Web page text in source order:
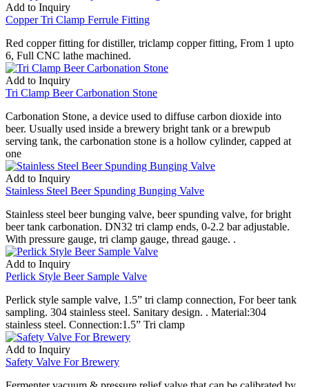
Add to Inquiry
Copper Tri Clamp Ferrule Fitting
Red copper fitting for distiller, triclamp copper fitting, From 1 upto
6, Full CNC lathe machined.
Add to Inquiry
Tri Clamp Beer Carbonation Stone
Carbonation Stone, a device used to diffuse carbon dioxide into
beer. Usually used inside a brewery bright tank or a brewpub
serving tank, the carbonation stone is a hollow cylinder, capped at
one
Add to Inquiry
Stainless Steel Beer Spunding Bunging Valve
Stainless steel beer bunging valve, beer spunding valve, for bright
beer tank carbonation. DN32 tri clamp ends, 0-2.2 bar adjustable.
With pressure gauge, tri clamp gauge, thread gauge. .
Add to Inquiry
Perlick Style Beer Sample Valve
Perlick style sample valve, 1.5” tri clamp connection, For beer tank
sampling. 304 stainless steel. Sanitary design. . Material:304
stainless steel. Connection:1.5” Tri clamp
Add to Inquiry
Safety Valve For Brewery